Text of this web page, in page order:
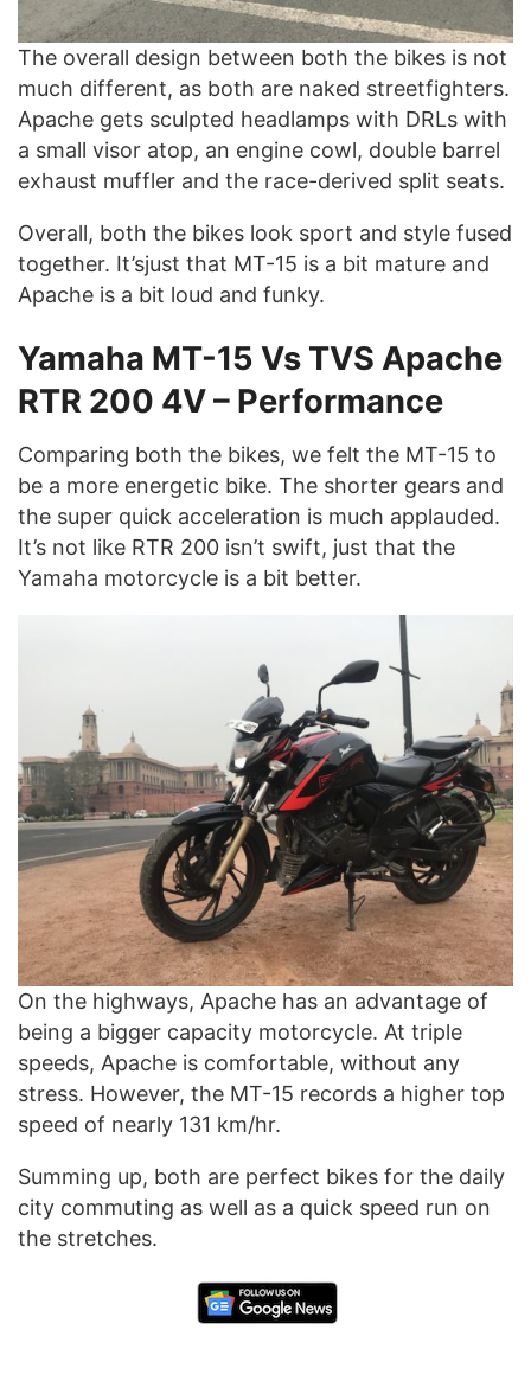
The overall design between both the bikes is not
much different, as both are naked streetfighters.
Apache gets sculpted headlamps with DRLs with
a small visor atop, an engine cowl, double barrel
exhaust muffler and the race-derived split seats.
Overall, both the bikes look sport and style fused
together. It’sjust that MT-15 is a bit mature and
Apache is a bit loud and funky.
Yamaha MT-15 Vs TVS Apache
RTR 200 4V – Performance
Comparing both the bikes, we felt the MT-15 to
be a more energetic bike. The shorter gears and
the super quick acceleration is much applauded.
It’s not like RTR 200 isn’t swift, just that the
Yamaha motorcycle is a bit better.
On the highways, Apache has an advantage of
being a bigger capacity motorcycle. At triple
speeds, Apache is comfortable, without any
stress. However, the MT-15 records a higher top
speed of nearly 131 km/hr.
Summing up, both are perfect bikes for the daily
city commuting as well as a quick speed run on
the stretches.